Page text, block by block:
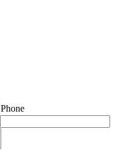
Phone